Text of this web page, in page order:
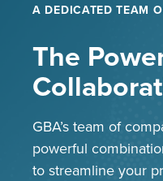
A DEDICATED TEAM
The
GBA’s team of
powerful
to streamline your